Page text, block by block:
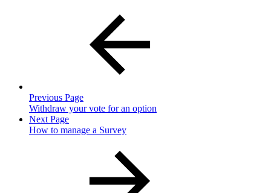
Previous Page
Withdraw your vote for an option
Next Page
How to manage a Survey